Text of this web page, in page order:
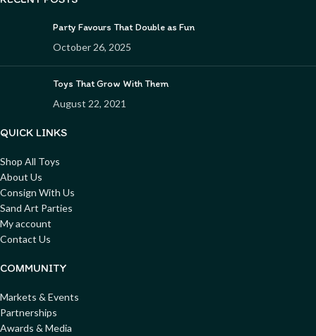
Party Favours That Double as Fun
October 26, 2025
Toys That Grow With Them
August 22, 2021
QUICK LINKS
Shop All Toys
About Us
Consign With Us
Sand Art Parties
My account
Contact Us
COMMUNITY
Markets & Events
Partnerships
Awards & Media